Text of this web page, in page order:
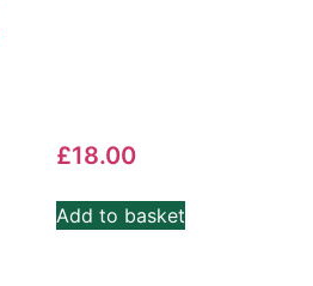
£18.00
Add to basket